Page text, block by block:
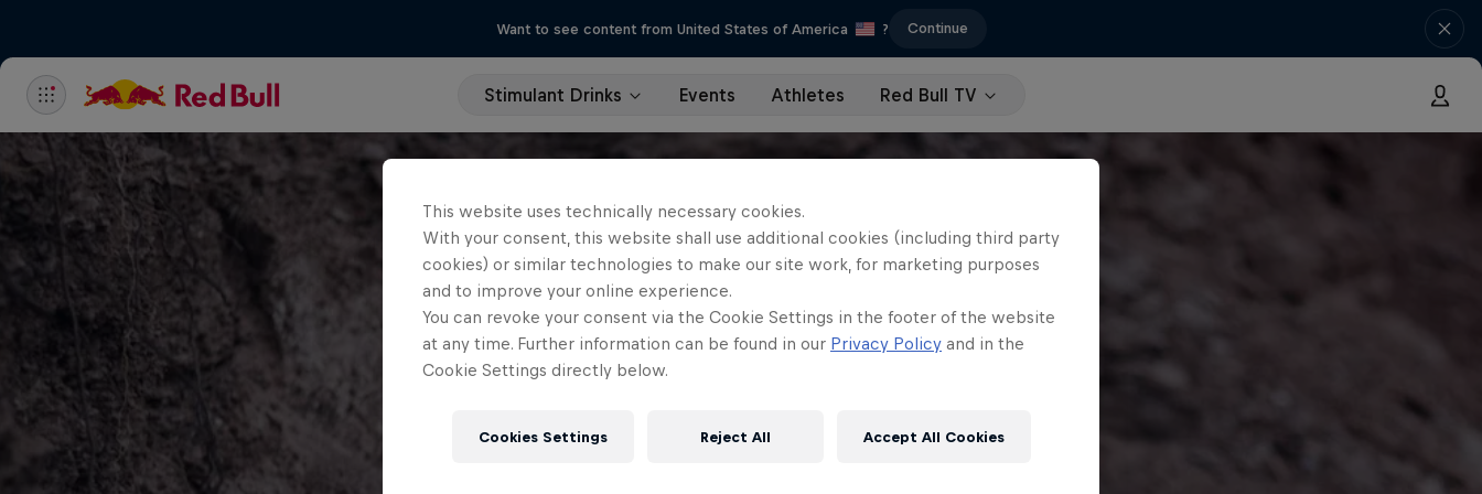
Want to see content from United States of America ? Continue
Stimulant Drinks Events Athletes Red Bull TV
This website uses technically necessary cookies.
With your consent, this website shall use additional cookies (including third party
cookies) or similar technologies to make our site work, for marketing purposes
and to improve your online experience.
You can revoke your consent via the Cookie Settings in the footer of the website
at any time. Further information can be found in our Privacy Policy and in the
Cookie Settings directly below.
Cookies Settings Reject All Accept All Cookies